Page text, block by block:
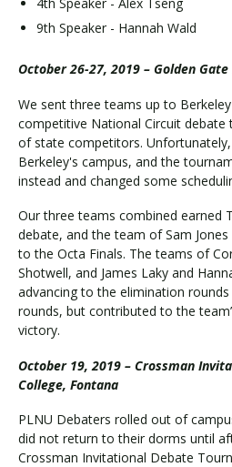
9th Speaker - Hannah Wald
October 26-27, 2019 – Golden
We sent three teams up to
competitive National Circuit
of state competitors.
Berkeley's campus, and the
instead and changed some
Our three teams combined earned
debate, and the team of Sam
to the Octa Finals. The teams of
Shotwell, and James Laky and
advancing to the elimination
rounds, but contributed to the
victory.
October 19, 2019 – Crossman
College, Fontana
PLNU Debaters rolled out of
did not return to their dorms until
Crossman Invitational Debate